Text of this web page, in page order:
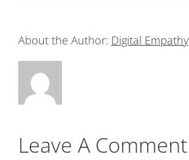
About the Author: Digital Empathy
Leave A Comment